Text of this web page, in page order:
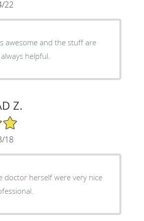
22
awesome and the stuff are
helpful.
Z.
18
doctor herself were very nice